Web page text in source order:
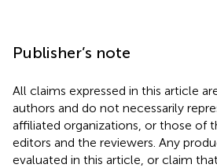
Publisher’s note
All claims expressed in this article
authors and do not necessarily
affiliated organizations, or those of
editors and the reviewers. Any
evaluated in this article, or claim